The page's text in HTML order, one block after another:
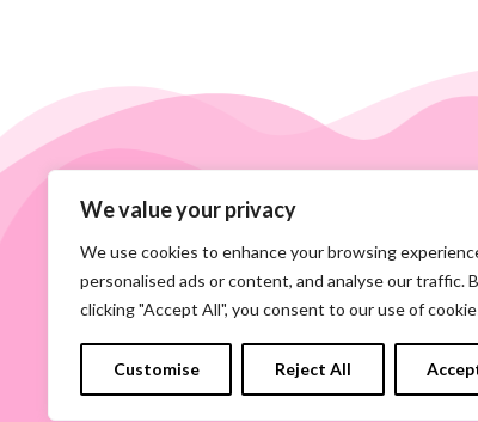
We value your privacy
We use cookies to enhance your browsing
personalised ads or content, and analyse our traffic.
clicking "Accept All", you consent to our use of
Customise Reject All